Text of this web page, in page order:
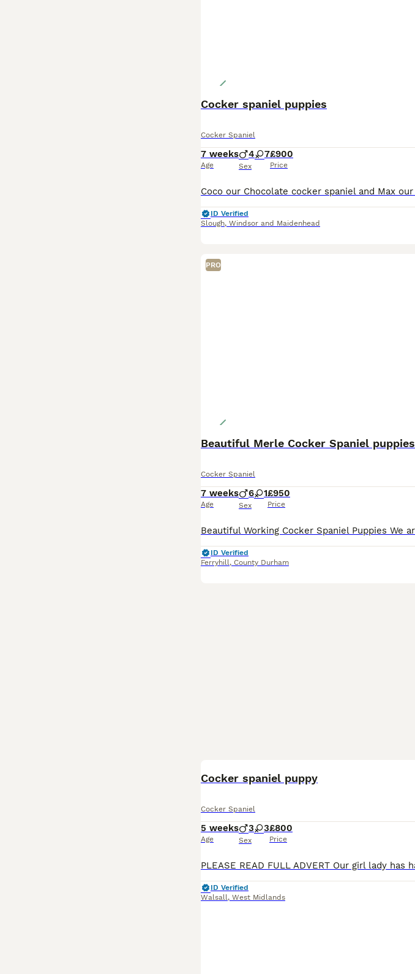
Cocker spaniel puppies
Cocker Spaniel
7 weeks
Age
4 7
Sex
£900
Price
ID Verified
Slough, Windsor and Maidenhead
PRO
Beautiful Merle Cocker Spaniel puppies
Cocker Spaniel
7 weeks
Age
6 1
Sex
£950
Price
ID Verified
Ferryhill, County Durham
Cocker spaniel puppy
Cocker Spaniel
5 weeks
Age
3 3
Sex
£800
Price
ID Verified
Walsall, West Midlands